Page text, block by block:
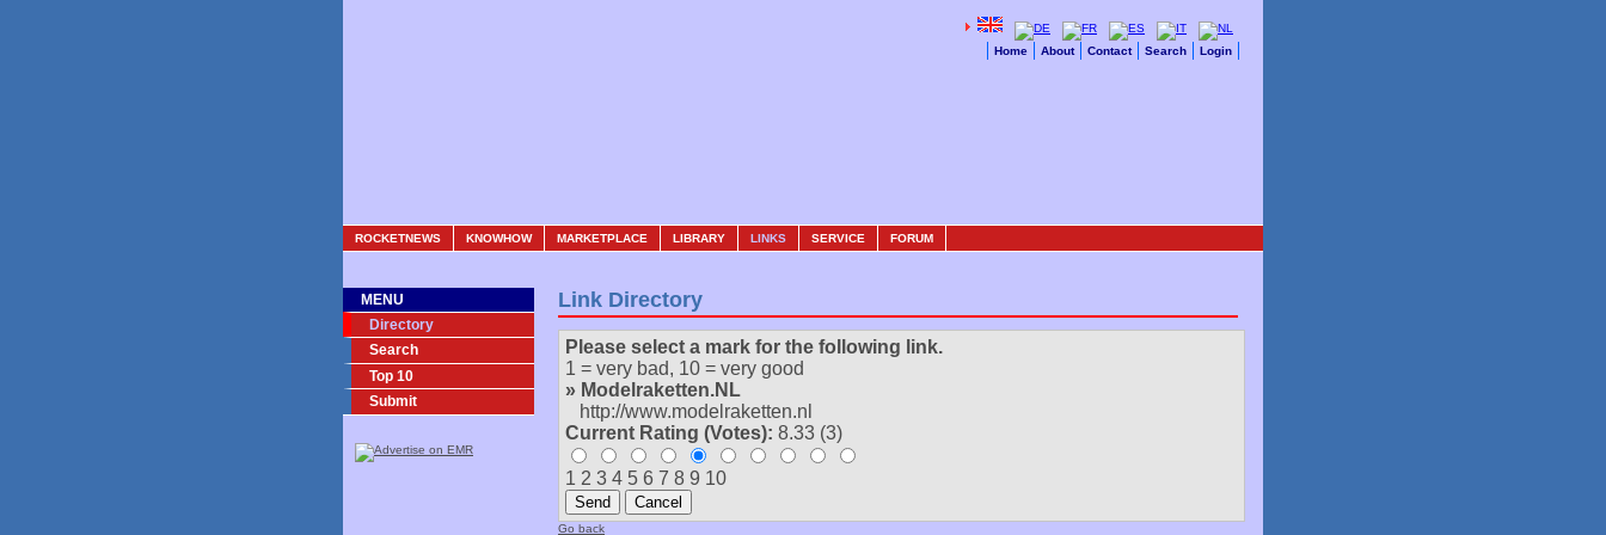
Home About Contact Search Login
ROCKETNEWS KNOWHOW MARKETPLACE LIBRARY LINKS SERVICE FORUM
MENU
Directory
Search
Top 10
Submit
Link Directory
Please select a mark for the following link.
1 = very bad, 10 = very good
» Modelraketten.NL
http://www.modelraketten.nl
Current Rating (Votes): 8.33 (3)
1 2 3 4 5 6 7 8 9 10
Go back